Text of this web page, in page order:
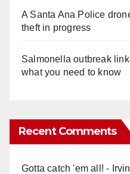
A Santa Ana Police
theft in progress
Salmonella outbreak
what you need to know
Recent Comments
Gotta catch 'em all! -